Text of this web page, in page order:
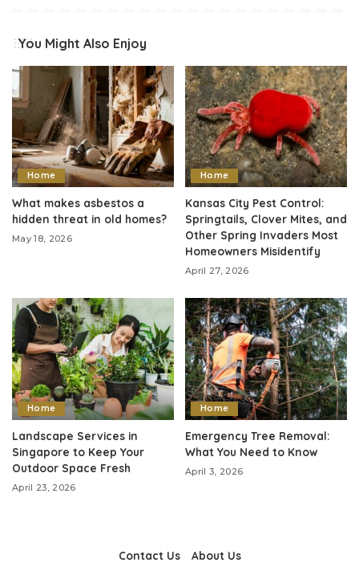
You Might Also Enjoy
Home
What makes asbestos a
hidden threat in old homes?
May 18, 2026
Home
Kansas City Pest Control:
Springtails, Clover Mites, and
Other Spring Invaders Most
Homeowners Misidentify
April 27, 2026
Home
Landscape Services in
Singapore to Keep Your
Outdoor Space Fresh
April 23, 2026
Home
Emergency Tree Removal:
What You Need to Know
April 3, 2026
Contact Us About Us